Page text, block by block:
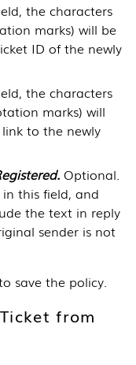
the characters
marks) will be
ID of the newly
the characters
marks) will
to the newly
Optional.
this field, and
the text in reply
sender is not
save the policy.
from